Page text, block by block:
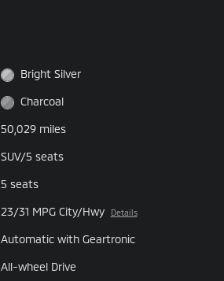
Bright Silver
Charcoal
50,029 miles
SUV/5 seats
5 seats
23/31 MPG City/Hwy Details
Automatic with Geartronic
All-wheel Drive